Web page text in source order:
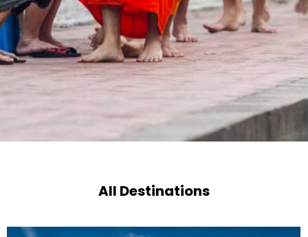
All Destinations